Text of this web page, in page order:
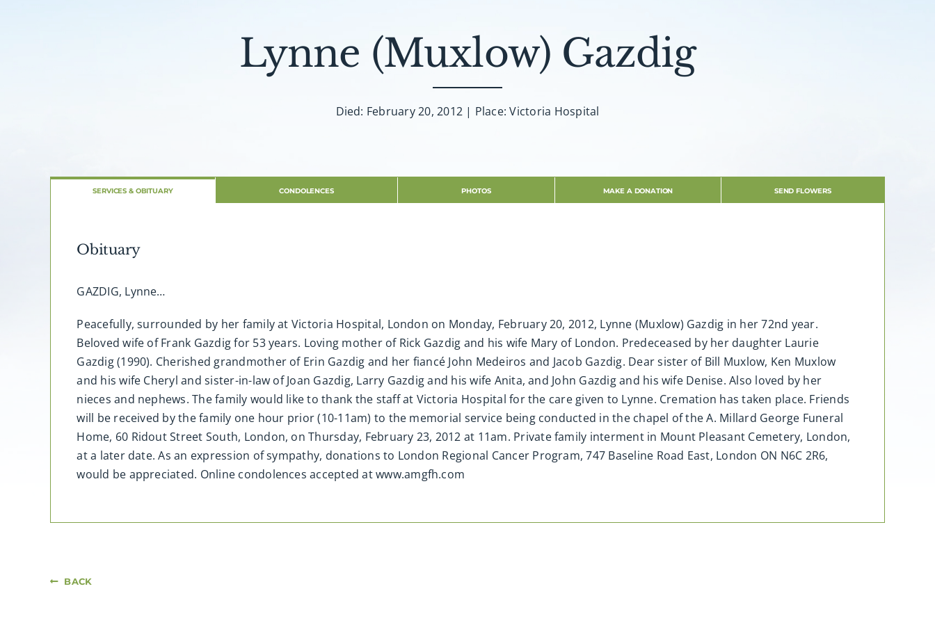
Lynne (Muxlow) Gazdig
Died: February 20, 2012 | Place: Victoria Hospital
SERVICES & OBITUARY CONDOLENCES PHOTOS MAKE A DONATION SEND FLOWERS
Obituary
GAZDIG, Lynne…
Peacefully, surrounded by her family at Victoria Hospital, London on Monday, February 20, 2012, Lynne (Muxlow) Gazdig in her 72nd year.
Beloved wife of Frank Gazdig for 53 years. Loving mother of Rick Gazdig and his wife Mary of London. Predeceased by her daughter Laurie
Gazdig (1990). Cherished grandmother of Erin Gazdig and her fiancé John Medeiros and Jacob Gazdig. Dear sister of Bill Muxlow, Ken Muxlow
and his wife Cheryl and sister-in-law of Joan Gazdig, Larry Gazdig and his wife Anita, and John Gazdig and his wife Denise. Also loved by her
nieces and nephews. The family would like to thank the staff at Victoria Hospital for the care given to Lynne. Cremation has taken place. Friends
will be received by the family one hour prior (10-11am) to the memorial service being conducted in the chapel of the A. Millard George Funeral
Home, 60 Ridout Street South, London, on Thursday, February 23, 2012 at 11am. Private family interment in Mount Pleasant Cemetery, London,
at a later date. As an expression of sympathy, donations to London Regional Cancer Program, 747 Baseline Road East, London ON N6C 2R6,
would be appreciated. Online condolences accepted at www.amgfh.com
BACK